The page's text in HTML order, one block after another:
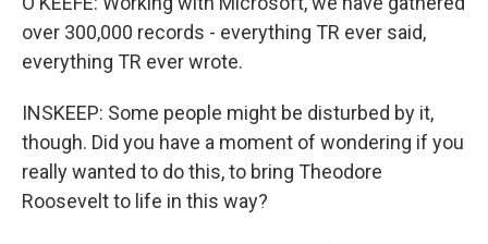
over 300,000 records - everything TR ever said,
everything TR ever wrote.
INSKEEP: Some people might be disturbed by it,
though. Did you have a moment of wondering if you
really wanted to do this, to bring Theodore
Roosevelt to life in this way?